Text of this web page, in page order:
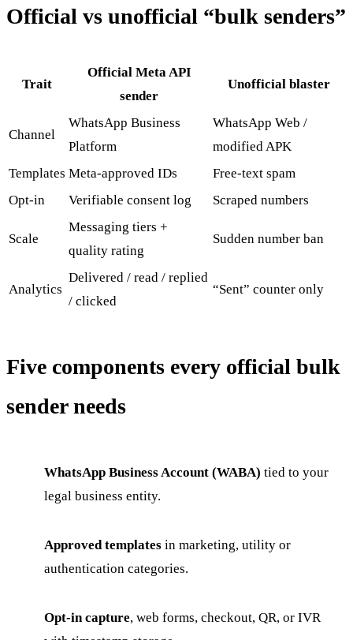
Official vs unofficial “bulk senders”
Trait
Official Meta API
sender
Unofficial blaster
Channel
WhatsApp Business
Platform
WhatsApp Web /
modified APK
Templates Meta-approved IDs
Free-text spam
Opt-in
Verifiable consent log Scraped numbers
Scale
Messaging tiers +
quality rating
Sudden number ban
Analytics
Delivered / read / replied
/ clicked
“Sent” counter only
Five components every official bulk
sender needs
WhatsApp Business Account (WABA) tied to your
legal business entity.
Approved templates in marketing, utility or
authentication categories.
Opt-in capture, web forms, checkout, QR, or IVR